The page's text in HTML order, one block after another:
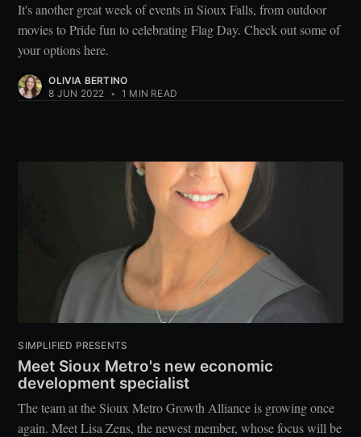
It's another great week of events in Sioux Falls, from outdoor
movies to Pride fun to celebrating Flag Day. Check out some of
your options here.
OLIVIA BERTINO
8 JUN 2022 • 1 MIN READ
SIMPLIFIED PRESENTS
Meet Sioux Metro's new economic
development specialist
The team at the Sioux Metro Growth Alliance is growing once
again. Meet Lisa Zens, the newest member, whose focus will be